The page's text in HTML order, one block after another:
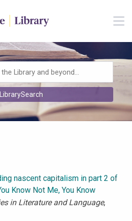
nascent capitalism in part 2 of
Know Not Me, You Know
in Literature and Language,